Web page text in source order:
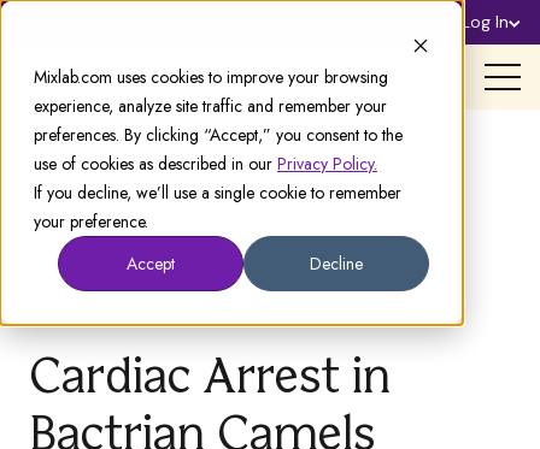
Mixlab.com uses cookies to improve your browsing
experience, analyze site traffic and remember your
preferences. By clicking “Accept,” you consent to the
use of cookies as described in our Privacy Policy.
If you decline, we’ll use a single cookie to remember
your preference.
Accept
Decline
Log In
Cardiac Arrest in
Bactrian Camels